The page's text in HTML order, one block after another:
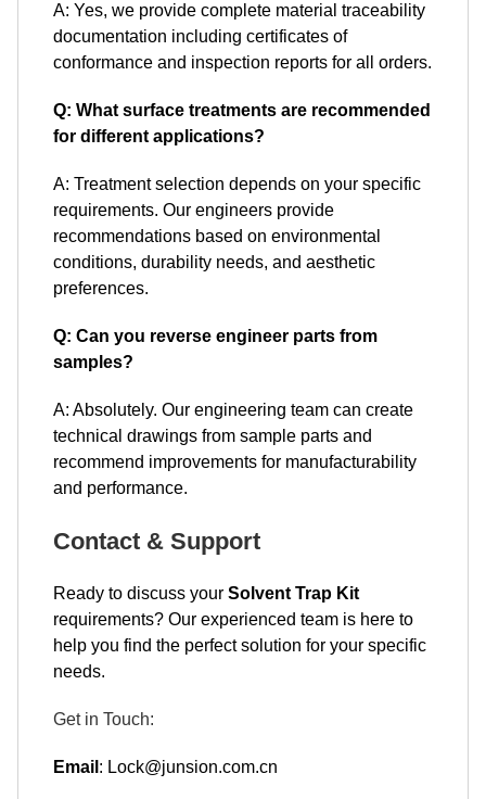
A: Yes, we provide complete material traceability
documentation including certificates of
conformance and inspection reports for all orders.
Q: What surface treatments are recommended
for different applications?
A: Treatment selection depends on your specific
requirements. Our engineers provide
recommendations based on environmental
conditions, durability needs, and aesthetic
preferences.
Q: Can you reverse engineer parts from
samples?
A: Absolutely. Our engineering team can create
technical drawings from sample parts and
recommend improvements for manufacturability
and performance.
Contact & Support
Ready to discuss your Solvent Trap Kit
requirements? Our experienced team is here to
help you find the perfect solution for your specific
needs.
Get in Touch:
Email : Lock@junsion.com.cn